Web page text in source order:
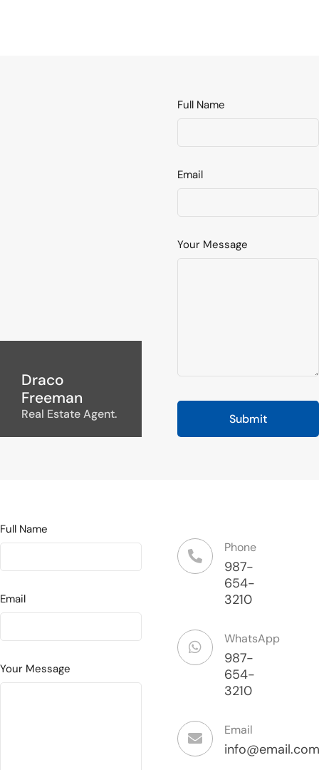
Draco
Freeman
Real Estate Agent.
Full Name
Email
Your Message
Full Name
Email
Your Message
Phone
987-
654-
3210
WhatsApp
987-
654-
3210
Email
info@email.com